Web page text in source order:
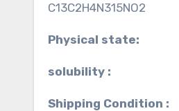
C13C2H4N315NO2
Physical state:
solubility :
Shipping Condition :